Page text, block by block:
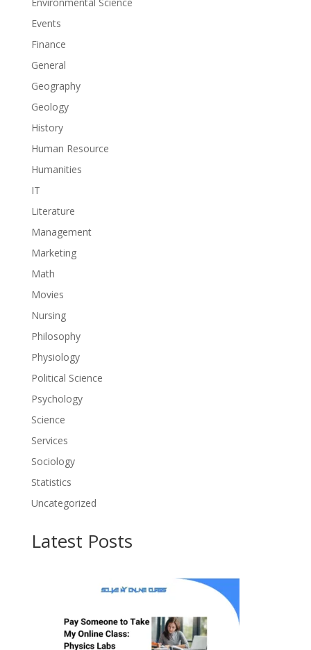
Environmental Science
Events
Finance
General
Geography
Geology
History
Human Resource
Humanities
IT
Literature
Management
Marketing
Math
Movies
Nursing
Philosophy
Physiology
Political Science
Psychology
Science
Services
Sociology
Statistics
Uncategorized
Latest Posts